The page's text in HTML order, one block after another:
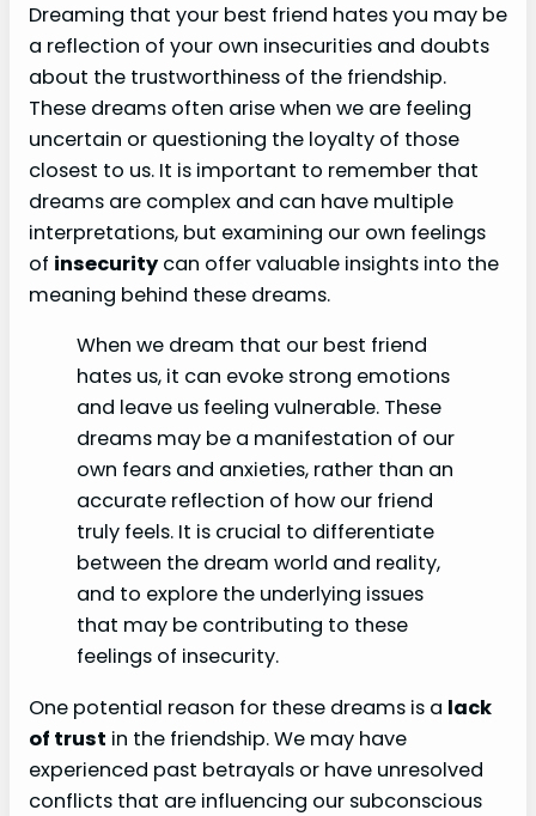
Dreaming that your best friend hates you may be
a reflection of your own insecurities and doubts
about the trustworthiness of the friendship.
These dreams often arise when we are feeling
uncertain or questioning the loyalty of those
closest to us. It is important to remember that
dreams are complex and can have multiple
interpretations, but examining our own feelings
of insecurity can offer valuable insights into the
meaning behind these dreams.
When we dream that our best friend
hates us, it can evoke strong emotions
and leave us feeling vulnerable. These
dreams may be a manifestation of our
own fears and anxieties, rather than an
accurate reflection of how our friend
truly feels. It is crucial to differentiate
between the dream world and reality,
and to explore the underlying issues
that may be contributing to these
feelings of insecurity.
One potential reason for these dreams is a lack
of trust in the friendship. We may have
experienced past betrayals or have unresolved
conflicts that are influencing our subconscious